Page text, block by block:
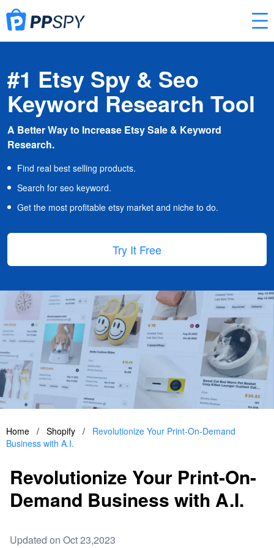
#1 Etsy Spy & Seo
Keyword Research Tool
A Better Way to Increase Etsy Sale & Keyword
Research.
Find real best selling products.
Search for seo keyword.
Get the most profitable etsy market and niche to do.
Try It Free
Home / Shopify /
Revolutionize Your Print-On-Demand
Business with A.I.
Revolutionize Your Print-On-
Demand Business with A.I.
Updated on Oct 23,2023